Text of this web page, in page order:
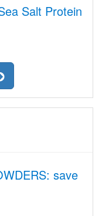
Salt Protein
save